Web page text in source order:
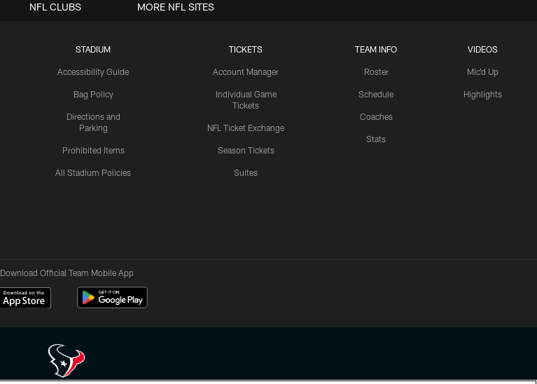
STADIUM
Accessibility Guide
Bag Policy
Directions and
Parking
Prohibited Items
All Stadium Policies
TICKETS
Account Manager
Individual Game
Tickets
NFL Ticket Exchange
Season Tickets
Suites
TEAM INFO
Roster
Schedule
Coaches
Stats
VIDEOS
Mic'd Up
Highlights
NFL CLUBS MORE NFL SITES
Download Official Team Mobile App